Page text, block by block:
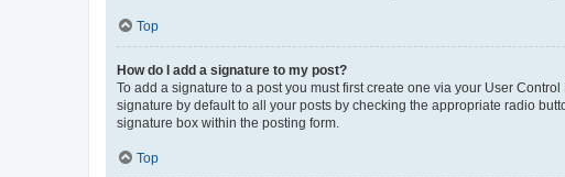
Top
How do I add a signature to my post?
To add a signature to a post you must first create one via your User
signature by default to all your posts by checking the appropriate radio
signature box within the posting form.
Top